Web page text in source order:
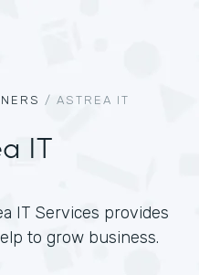
/ ASTREA IT
IT
IT Services provides
to grow business.